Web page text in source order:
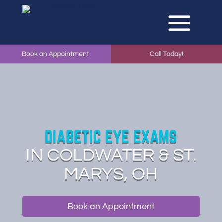
Book an Appointment Call Today!
DIABETIC EYE EXAMS
IN COLDWATER & ST.
MARYS, OH
Book an Appointment